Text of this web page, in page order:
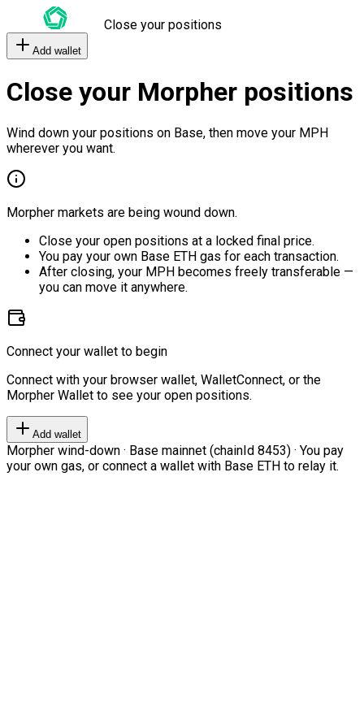
Close your positions
Add wallet
Close your Morpher positions
Wind down your positions on Base, then move your MPH
wherever you want.
Morpher markets are being wound down.
Close your open positions at a locked final price.
You pay your own Base ETH gas for each transaction.
After closing, your MPH becomes freely transferable —
you can move it anywhere.
Connect your wallet to begin
Connect with your browser wallet, WalletConnect, or the
Morpher Wallet to see your open positions.
Add wallet
Morpher wind-down · Base mainnet (chainId 8453) · You pay
your own gas, or connect a wallet with Base ETH to relay it.